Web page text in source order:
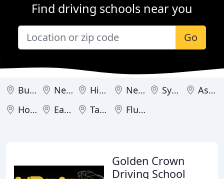
Find driving schools near you
Go
Buffalo New York Hicksville New City Syracuse
Astoria
Hollis
Eastchester Tarrytown Flushing
Golden Crown
Driving School